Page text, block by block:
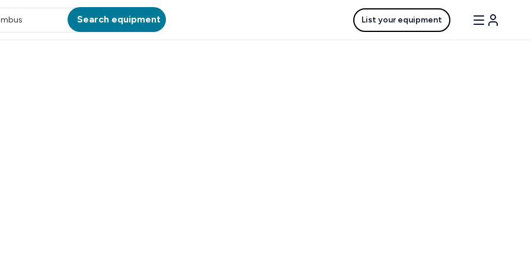
Search equipment List your equipment